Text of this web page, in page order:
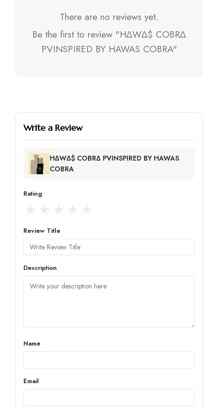
There are no reviews yet.
Be the first to review "H∆W∆$ COBR∆
PVINSPIRED BY HAWAS COBRA"
Write a Review
H∆W∆$ COBR∆ PVINSPIRED BY HAWAS
COBRA
Rating
Review Title
Description
Name
Email